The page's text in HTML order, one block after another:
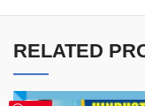
RELATED